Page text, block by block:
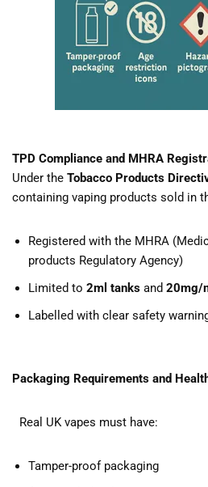
TPD Compliance and MHRA
Under the Tobacco Products
containing vaping products sold in
Registered with the MHRA
products Regulatory Agency)
Limited to 2ml tanks and 20mg/
Labelled with clear safety
Packaging Requirements and
Real UK vapes must have:
Tamper-proof packaging